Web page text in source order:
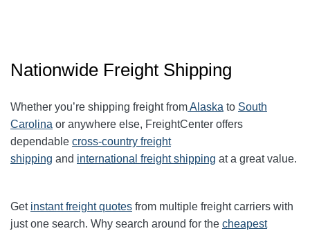
Nationwide Freight Shipping
Whether you’re shipping freight fromAlaska to South
Carolina or anywhere else, FreightCenter offers
dependable cross-country freight
shipping and international freight shipping at a great value.
Get instant freight quotes from multiple freight carriers with
just one search. Why search around for the cheapest